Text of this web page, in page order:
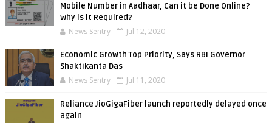
Mobile Number in Aadhaar, Can it be Done Online?
Why is it Required?
News Sentry Jul 12, 2020
Economic Growth Top Priority, Says RBI Governor
Shaktikanta Das
News Sentry Jul 11, 2020
Reliance JioGigaFiber launch reportedly delayed once
again